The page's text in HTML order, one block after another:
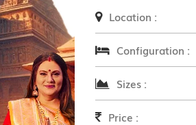
Location :
Configuration :
Sizes :
Price :